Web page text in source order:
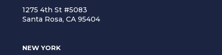
1275 4th St #5083
Santa Rosa, CA 95404
NEW YORK